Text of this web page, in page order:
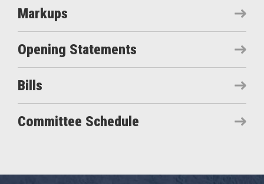
Markups
Opening Statements
Bills
Committee Schedule